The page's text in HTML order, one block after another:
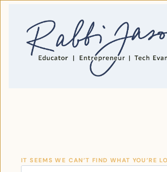
CONTENT
IT SEEMS WE CAN’T FIND WHAT YOU’RE